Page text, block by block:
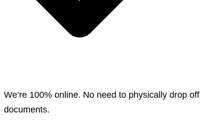
We’re 100% online. No need to physically drop off
documents.